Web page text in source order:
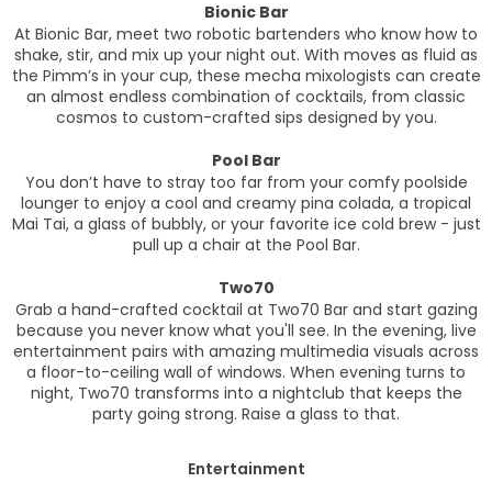
Bionic Bar
At Bionic Bar, meet two robotic bartenders who know how to
shake, stir, and mix up your night out. With moves as fluid as
the Pimm’s in your cup, these mecha mixologists can create
an almost endless combination of cocktails, from classic
cosmos to custom-crafted sips designed by you.
Pool Bar
You don’t have to stray too far from your comfy poolside
lounger to enjoy a cool and creamy pina colada, a tropical
Mai Tai, a glass of bubbly, or your favorite ice cold brew - just
pull up a chair at the Pool Bar.
Two70
Grab a hand-crafted cocktail at Two70 Bar and start gazing
because you never know what you'll see. In the evening, live
entertainment pairs with amazing multimedia visuals across
a floor-to-ceiling wall of windows. When evening turns to
night, Two70 transforms into a nightclub that keeps the
party going strong. Raise a glass to that.
Entertainment